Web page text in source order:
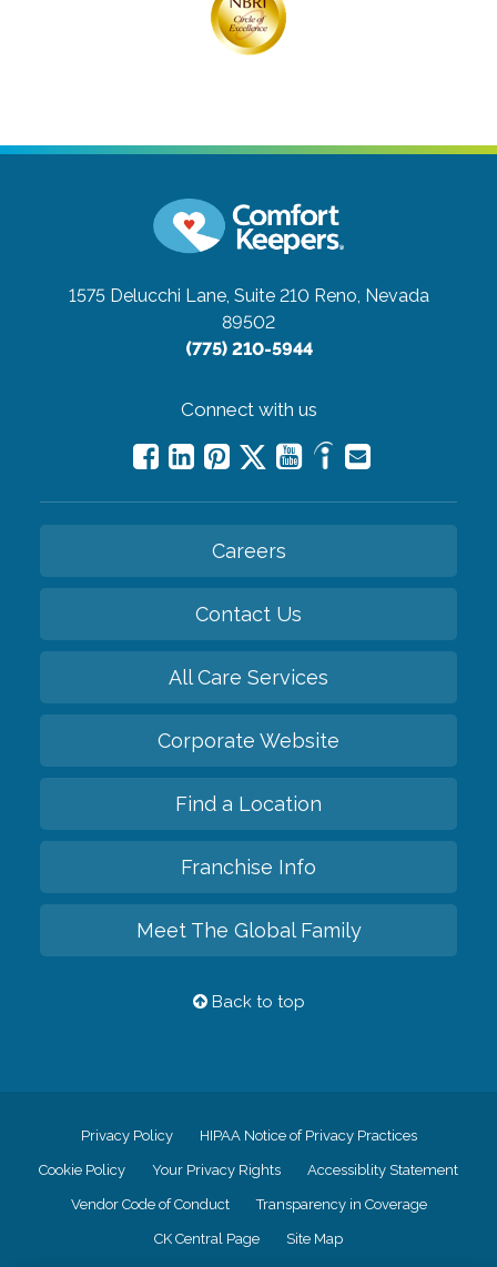
1575 Delucchi Lane, Suite 210 Reno, Nevada
89502
(775) 210-5944
Connect with us
Careers
Contact Us
All Care Services
Corporate Website
Find a Location
Franchise Info
Meet The Global Family
Back to top
Privacy Policy HIPAA Notice of Privacy Practices
Cookie Policy Your Privacy Rights Accessiblity Statement
Vendor Code of Conduct Transparency in Coverage
CK Central Page Site Map